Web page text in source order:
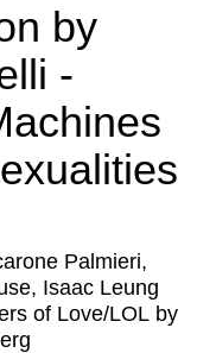
by
-
Palmieri,
Isaac Leung
of Love/LOL by